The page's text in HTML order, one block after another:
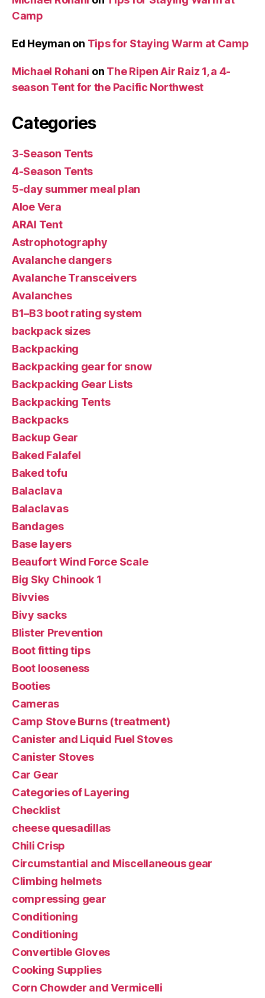
Camp
Ed Heyman on Tips for Staying Warm at Camp
Michael Rohani on The Ripen Air Raiz 1, a 4-
season Tent for the Pacific Northwest
Categories
3-Season Tents
4-Season Tents
5-day summer meal plan
Aloe Vera
ARAI Tent
Astrophotography
Avalanche dangers
Avalanche Transceivers
Avalanches
B1–B3 boot rating system
backpack sizes
Backpacking
Backpacking gear for snow
Backpacking Gear Lists
Backpacking Tents
Backpacks
Backup Gear
Baked Falafel
Baked tofu
Balaclava
Balaclavas
Bandages
Base layers
Beaufort Wind Force Scale
Big Sky Chinook 1
Bivvies
Bivy sacks
Blister Prevention
Boot fitting tips
Boot looseness
Booties
Cameras
Camp Stove Burns (treatment)
Canister and Liquid Fuel Stoves
Canister Stoves
Car Gear
Categories of Layering
Checklist
cheese quesadillas
Chili Crisp
Circumstantial and Miscellaneous gear
Climbing helmets
compressing gear
Conditioning
Conditioning
Convertible Gloves
Cooking Supplies
Corn Chowder and Vermicelli